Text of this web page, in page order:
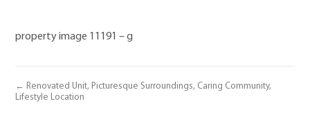
property image 11191 – g
← Renovated Unit, Picturesque Surroundings, Caring Community,
Lifestyle Location